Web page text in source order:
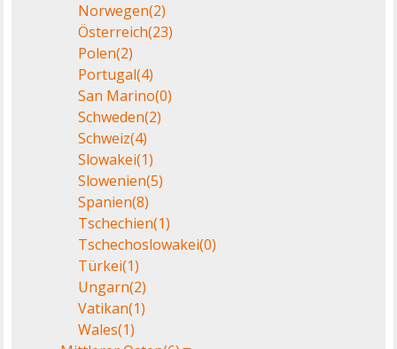
Norwegen(2)
Österreich(23)
Polen(2)
Portugal(4)
San Marino(0)
Schweden(2)
Schweiz(4)
Slowakei(1)
Slowenien(5)
Spanien(8)
Tschechien(1)
Tschechoslowakei(0)
Türkei(1)
Ungarn(2)
Vatikan(1)
Wales(1)